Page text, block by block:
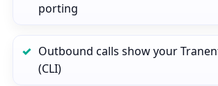
porting
Outbound calls show your
(CLI)